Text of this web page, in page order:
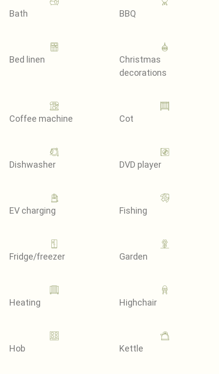
Bath BBQ
Bed linen
Christmas
decorations
Coffee machine Cot
Dishwasher DVD player
EV charging Fishing
Fridge/freezer Garden
Heating Highchair
Hob Kettle